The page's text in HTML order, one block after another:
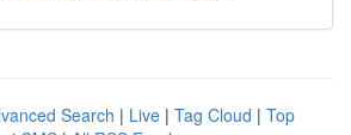
Search | Live | Tag Cloud | Top